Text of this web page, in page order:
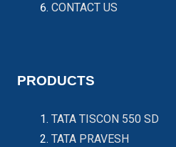
CONTACT US
PRODUCTS
TATA TISCON 550 SD
TATA PRAVESH